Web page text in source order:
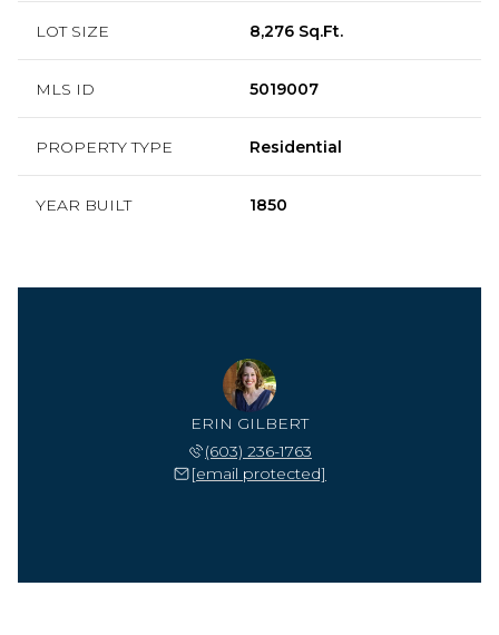
LOT SIZE 8,276 Sq.Ft.
MLS ID 5019007
PROPERTY TYPE Residential
YEAR BUILT 1850
ERIN GILBERT
(603) 236-1763
[email protected]